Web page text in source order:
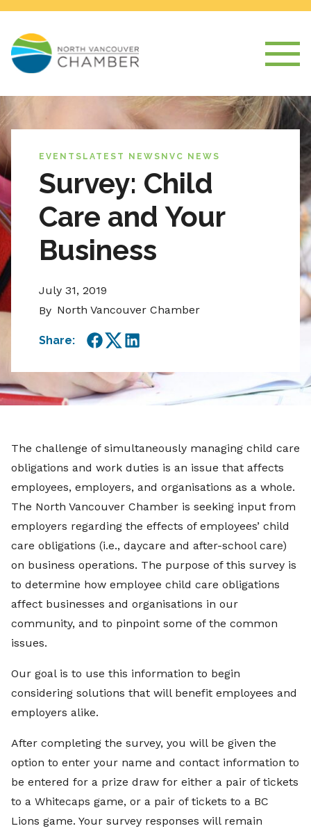
EVENTS LATEST NEWS NVC NEWS
Survey: Child
Care and Your
Business
July 31, 2019
By North Vancouver Chamber
Share:
Facebook
TwitterLinkedIn
The challenge of simultaneously managing child care
obligations and work duties is an issue that affects
employees, employers, and organisations as a whole.
The North Vancouver Chamber is seeking input from
employers regarding the effects of employees’ child
care obligations (i.e., daycare and after-school care)
on business operations. The purpose of this survey is
to determine how employee child care obligations
affect businesses and organisations in our
community, and to pinpoint some of the common
issues.
Our goal is to use this information to begin
considering solutions that will benefit employees and
employers alike.
After completing the survey, you will be given the
option to enter your name and contact information to
be entered for a prize draw for either a pair of tickets
to a Whitecaps game, or a pair of tickets to a BC
Lions game. Your survey responses will remain